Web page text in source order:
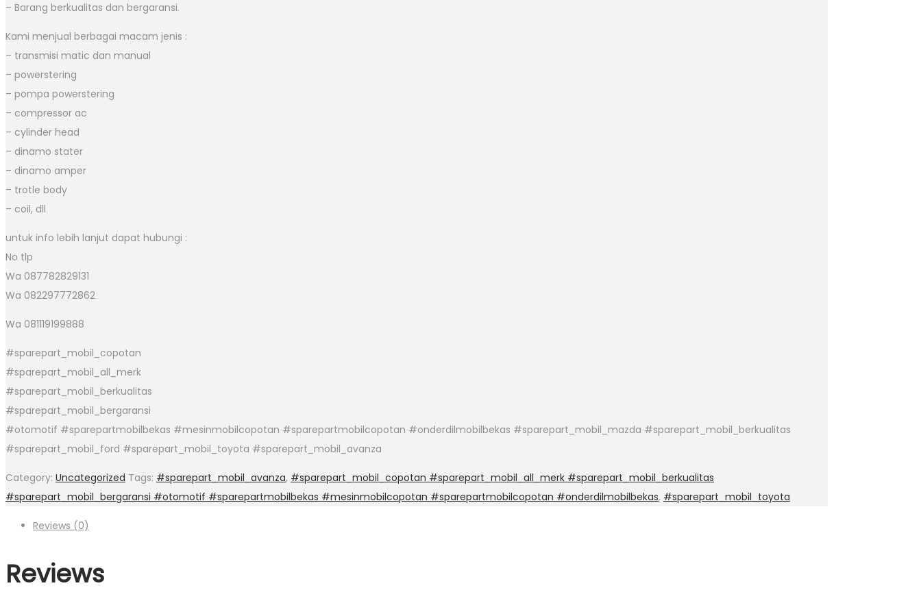
– Barang berkualitas dan bergaransi.
Kami menjual berbagai macam jenis :
– transmisi matic dan manual
– powerstering
– pompa powerstering
– compressor ac
– cylinder head
– dinamo stater
– dinamo amper
– trotle body
– coil, dll
untuk info lebih lanjut dapat hubungi :
No tlp
Wa 087782829131
Wa 082297772862
Wa 081119199888
#sparepart_mobil_copotan
#sparepart_mobil_all_merk
#sparepart_mobil_berkualitas
#sparepart_mobil_bergaransi
#otomotif #sparepartmobilbekas #mesinmobilcopotan #sparepartmobilcopotan #onderdilmobilbekas #sparepart_mobil_mazda #sparepart_mobil_berkualitas
#sparepart_mobil_ford #sparepart_mobil_toyota #sparepart_mobil_avanza
Category: Uncategorized Tags: #sparepart_mobil_avanza, #sparepart_mobil_copotan #sparepart_mobil_all_merk #sparepart_mobil_berkualitas
#sparepart_mobil_bergaransi #otomotif #sparepartmobilbekas #mesinmobilcopotan #sparepartmobilcopotan #onderdilmobilbekas, #sparepart_mobil_toyota
Reviews (0)
Reviews